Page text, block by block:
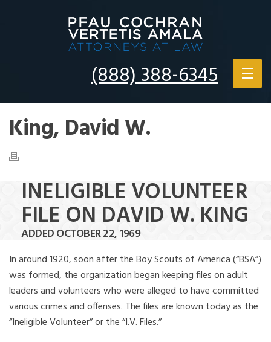
(888) 388-6345
King, David W.
INELIGIBLE VOLUNTEER
FILE ON DAVID W. KING
ADDED OCTOBER 22, 1969
In around 1920, soon after the Boy Scouts of America (“BSA”)
was formed, the organization began keeping files on adult
leaders and volunteers who were alleged to have committed
various crimes and offenses. The files are known today as the
“Ineligible Volunteer” or the “I.V. Files.”